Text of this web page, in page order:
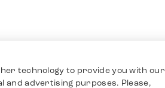
technology to provide you with our
and advertising purposes. Please,